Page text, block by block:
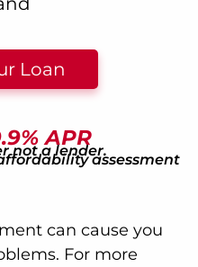
Loan
APR
not a lender.
assessment
can cause you
For more